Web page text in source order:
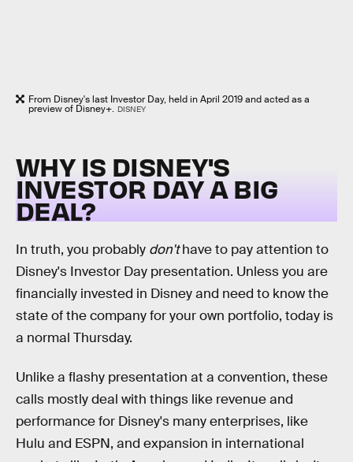
From Disney's last Investor Day, held in April 2019 and acted as a
preview of Disney+. DISNEY
WHY IS DISNEY'S
INVESTOR DAY A BIG
DEAL?
In truth, you probably don'thave to pay attention to
Disney's Investor Day presentation. Unless you are
financially invested in Disney and need to know the
state of the company for your own portfolio, today is
a normal Thursday.
Unlike a flashy presentation at a convention, these
calls mostly deal with things like revenue and
performance for Disney's many enterprises, like
Hulu and ESPN, and expansion in international